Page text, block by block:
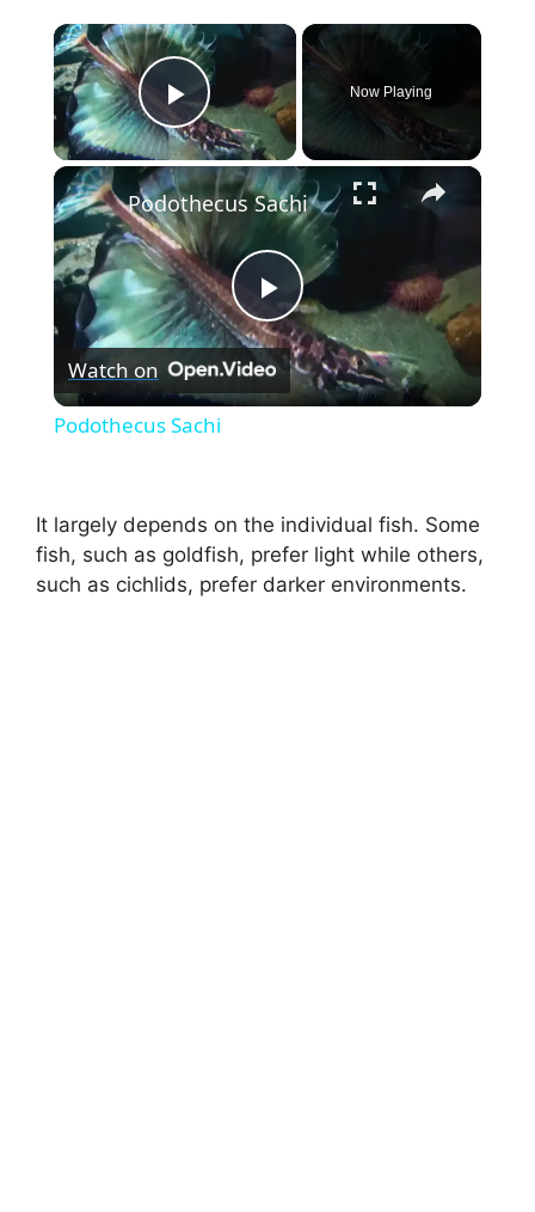
×
Play Video
Now Playing
×
P
l
y
Podothecus Sachi
Watch on
Podothecus Sachi
It largely depends on the individual fish. Some
fish, such as goldfish, prefer light while others,
such as cichlids, prefer darker environments.